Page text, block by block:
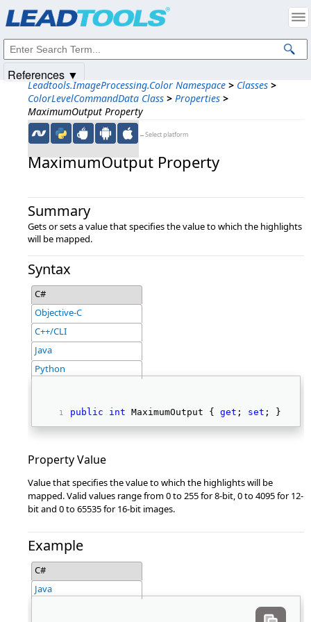
Leadtools.ImageProcessing.Color Namespace > Classes >
ColorLevelCommandData Class > Properties >
MaximumOutput Property
←Select platform
MaximumOutput Property
Summary
Gets or sets a value that specifies the value to which the highlights
will be mapped.
Syntax
C#
Objective-C
C++/CLI
Java
Python
public int MaximumOutput { get ; set ; }
Property Value
Value that specifies the value to which the highlights will be
mapped. Valid values range from 0 to 255 for 8-bit, 0 to 4095 for 12-
bit and 0 to 65535 for 16-bit images.
Example
C#
Java
References ▼
Intellectual Property Notices
© 1991-2025Apryse Sofware Corp. All Rights Reserved.